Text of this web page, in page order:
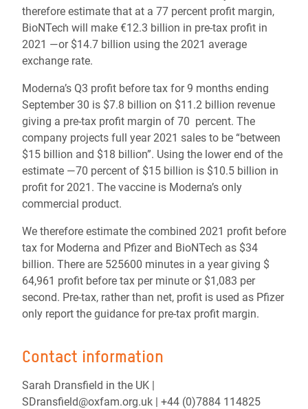
therefore estimate that at a 77 percent profit margin,
BioNTech will make €12.3 billion in pre-tax profit in
2021 —or $14.7 billion using the 2021 average
exchange rate.
Moderna’s Q3 profit before tax for 9 months ending
September 30 is $7.8 billion on $11.2 billion revenue
giving a pre-tax profit margin of 70 percent. The
company projects full year 2021 sales to be “between
$15 billion and $18 billion”. Using the lower end of the
estimate —70 percent of $15 billion is $10.5 billion in
profit for 2021. The vaccine is Moderna’s only
commercial product.
We therefore estimate the combined 2021 profit before
tax for Moderna and Pfizer and BioNTech as $34
billion. There are 525600 minutes in a year giving $
64,961 profit before tax per minute or $1,083 per
second. Pre-tax, rather than net, profit is used as Pfizer
only report the guidance for pre-tax profit margin.
Contact information
Sarah Dransfield in the UK |
SDransfield@oxfam.org.uk | +44 (0)7884 114825